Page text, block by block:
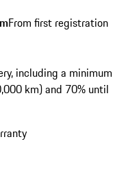
From first registration
including a minimum
km) and 70% until